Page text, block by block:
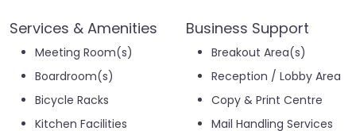
Services & Amenities
Meeting Room(s)
Boardroom(s)
Bicycle Racks
Kitchen Facilities
Business Support
Breakout Area(s)
Reception / Lobby Area
Copy & Print Centre
Mail Handling Services